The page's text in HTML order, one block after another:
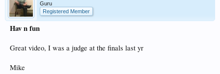
Guru
Registered Member
Hav n fun
Great video, I was a judge at the finals last yr
Mike